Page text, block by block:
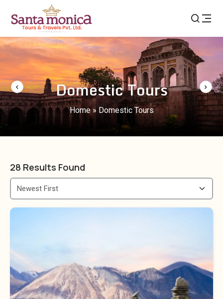
Domestic Tours
Home» Domestic Tours
28 Results Found
Newest First